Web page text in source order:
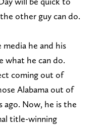
other guy can do.
he and his
what he can do.
coming out of
Alabama out of
ago. Now, he is the
title-winning